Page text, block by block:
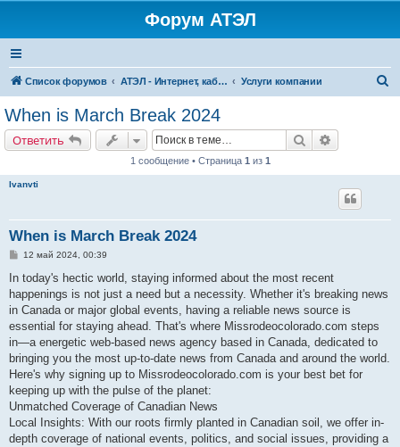
Форум АТЭЛ
Список форумов АТЭЛ - Интернет, кабельное ТВ, телефония в Ярославле и Данилове Услуги компании
When is March Break 2024
Ответить Поиск
1 сообщение • Страница 1 из 1
Ivanvti
When is March Break 2024
С
о
щ
е
и
12 май 2024, 00:39
In today's hectic world, staying informed about the most recent
happenings is not just a need but a necessity. Whether it's breaking news
in Canada or major global events, having a reliable news source is
essential for staying ahead. That's where Missrodeocolorado.com steps
in—a energetic web-based news agency based in Canada, dedicated to
bringing you the most up-to-date news from Canada and around the world.
Here's why signing up to Missrodeocolorado.com is your best bet for
keeping up with the pulse of the planet:
Unmatched Coverage of Canadian News
Local Insights: With our roots firmly planted in Canadian soil, we offer in-
depth coverage of national events, politics, and social issues, providing a